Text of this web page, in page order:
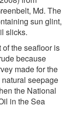
Md. The
sun glint,
slicks.
the seafloor is
because
made for the
seepage
the National
in the Sea